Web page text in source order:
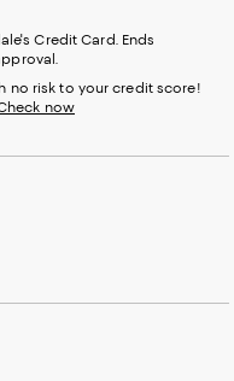
Credit Card. Ends
no risk to your credit score!
now